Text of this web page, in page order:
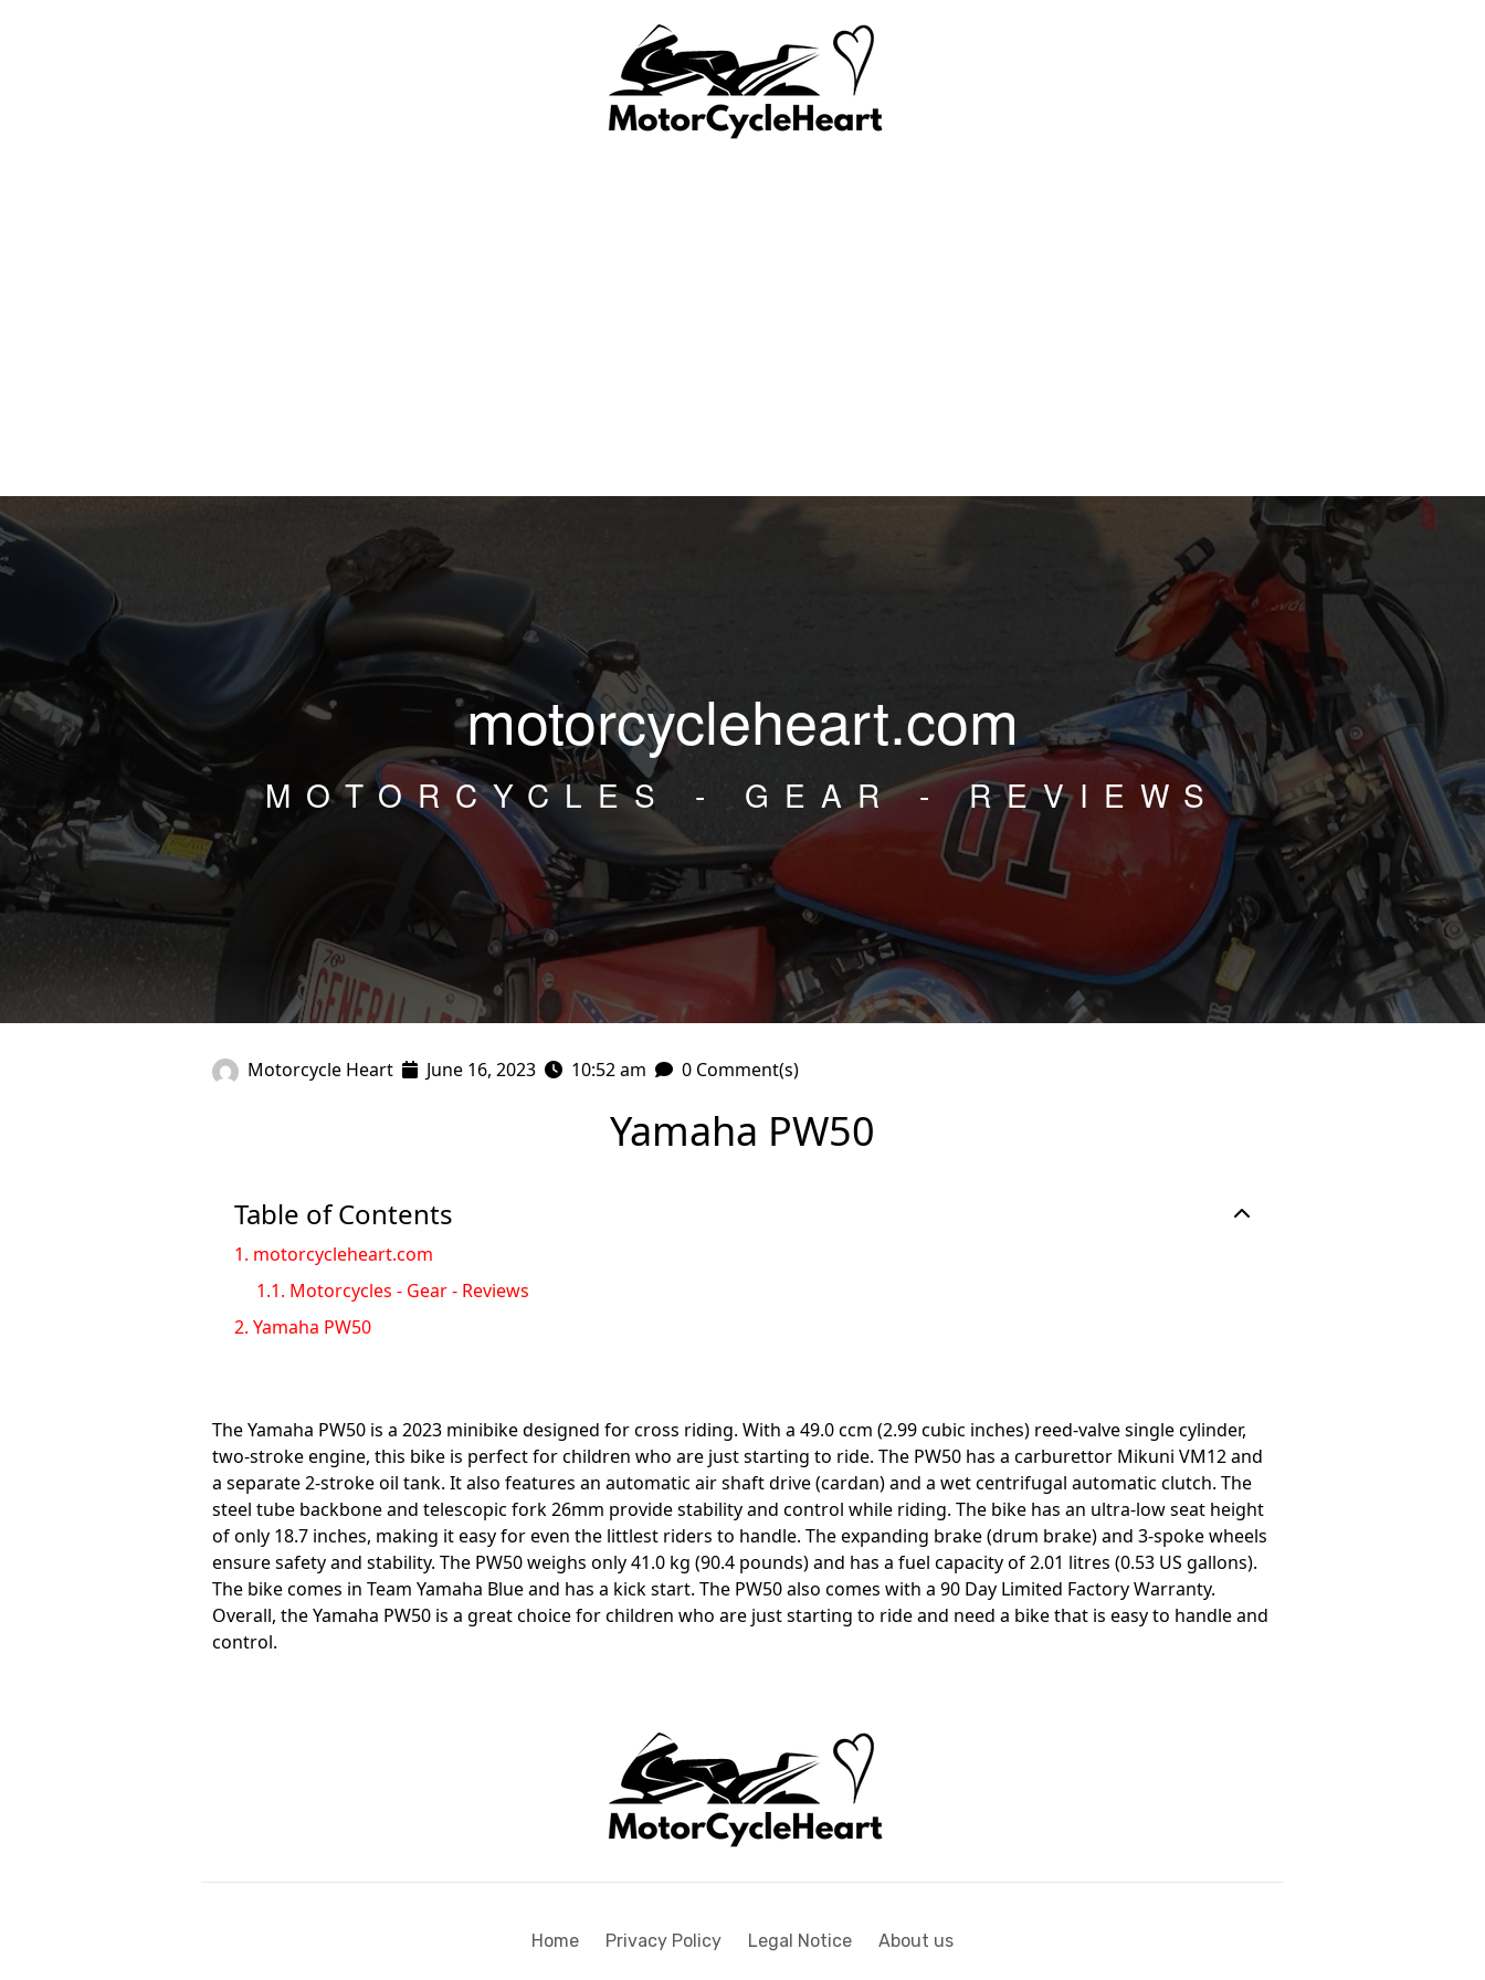
motorcycleheart.com
MOTORCYCLES - GEAR - REVIEWS
Motorcycle Heart June 16, 2023 10:52 am 0 Comment(s)
Yamaha PW50
Table of Contents
1. motorcycleheart.com
1.1. Motorcycles - Gear - Reviews
2. Yamaha PW50
The Yamaha PW50 is a 2023 minibike designed for cross riding. With a 49.0 ccm (2.99 cubic inches) reed-valve single cylinder,
two-stroke engine, this bike is perfect for children who are just starting to ride. The PW50 has a carburettor Mikuni VM12 and
a separate 2-stroke oil tank. It also features an automatic air shaft drive (cardan) and a wet centrifugal automatic clutch. The
steel tube backbone and telescopic fork 26mm provide stability and control while riding. The bike has an ultra-low seat height
of only 18.7 inches, making it easy for even the littlest riders to handle. The expanding brake (drum brake) and 3-spoke wheels
ensure safety and stability. The PW50 weighs only 41.0 kg (90.4 pounds) and has a fuel capacity of 2.01 litres (0.53 US gallons).
The bike comes in Team Yamaha Blue and has a kick start. The PW50 also comes with a 90 Day Limited Factory Warranty.
Overall, the Yamaha PW50 is a great choice for children who are just starting to ride and need a bike that is easy to handle and
control.
Home Privacy Policy Legal Notice About us